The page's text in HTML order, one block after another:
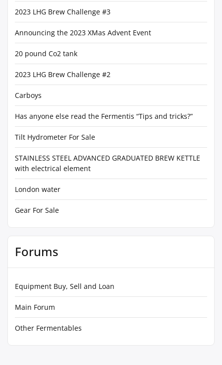
2023 LHG Brew Challenge #3
Announcing the 2023 XMas Advent Event
20 pound Co2 tank
2023 LHG Brew Challenge #2
Carboys
Has anyone else read the Fermentis “Tips and tricks?”
Tilt Hydrometer For Sale
STAINLESS STEEL ADVANCED GRADUATED BREW KETTLE
with electrical element
London water
Gear For Sale
Forums
Equipment Buy, Sell and Loan
Main Forum
Other Fermentables